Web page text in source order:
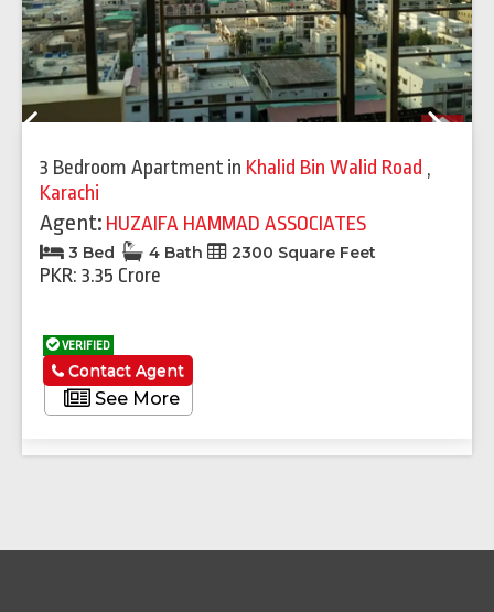
3 Bedroom Apartment in Khalid Bin Walid Road ,
Karachi
Agent: HUZAIFA HAMMAD ASSOCIATES
3 Bed 4 Bath 2300 Square Feet
PKR: 3.35 Crore
VERIFIED
See More
Contact Agent